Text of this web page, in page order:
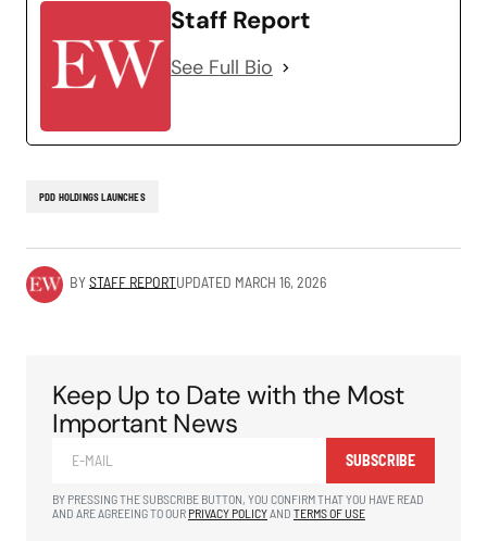
Staff Report
See Full Bio
PDD HOLDINGS LAUNCHES
BYSTAFF REPORTUPDATED MARCH 16, 2026
Keep Up to Date with the Most
Important News
SUBSCRIBE
BY PRESSING THE SUBSCRIBE BUTTON, YOU CONFIRM THAT YOU HAVE READ
AND ARE AGREEING TO OUR PRIVACY POLICYAND TERMS OF USE